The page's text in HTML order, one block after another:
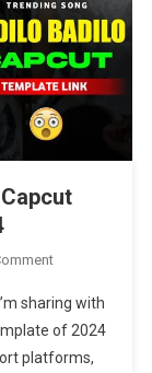
On
Viral
Gudilo
Badilo
sharing with
of 2024
platforms,